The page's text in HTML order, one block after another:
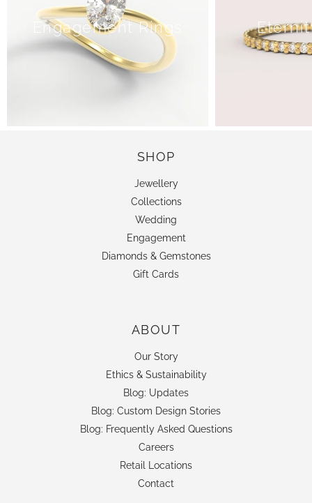
Engagement Rings
SHOP
Jewellery
Collections
Wedding
Engagement
Diamonds & Gemstones
Gift Cards
ABOUT
Our Story
Ethics & Sustainability
Blog: Updates
Blog: Custom Design Stories
Blog: Frequently Asked Questions
Careers
Retail Locations
Contact